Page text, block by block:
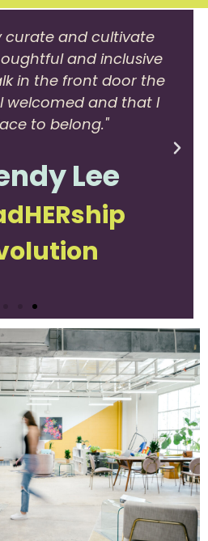
curate and cultivate
and inclusive
in the front door the
welcomed and that I
to belong."
Lee